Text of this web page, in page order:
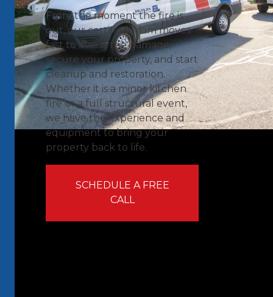
From the moment the fire is
out, our certified team moves
fast to assess the damage,
secure your property, and start
cleanup and restoration.
Whether it is a minor kitchen
fire or a full structural event,
we have the experience and
equipment to bring your
property back to life.
SCHEDULE A FREE
CALL